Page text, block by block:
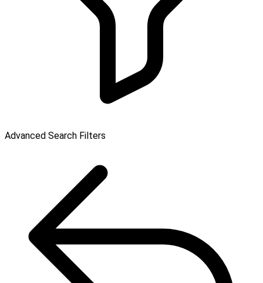
Advanced Search Filters